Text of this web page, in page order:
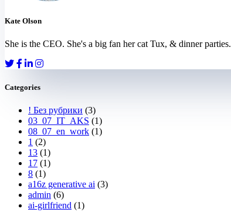
Kate Olson
She is the CEO. She's a big fan her cat Tux, & dinner parties.
Categories
! Без рубрики (3)
03_07_IT_AKS (1)
08_07_en_work (1)
1 (2)
13 (1)
17 (1)
8 (1)
a16z generative ai (3)
admin (6)
ai-girlfriend (1)